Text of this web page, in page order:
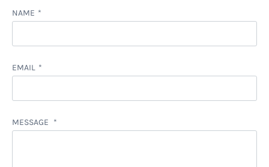
NAME
EMAIL
MESSAGE